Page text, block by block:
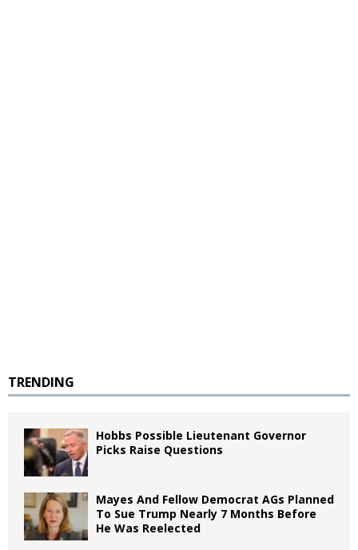
TRENDING
Hobbs Possible Lieutenant Governor
Picks Raise Questions
Mayes And Fellow Democrat AGs Planned
To Sue Trump Nearly 7 Months Before
He Was Reelected